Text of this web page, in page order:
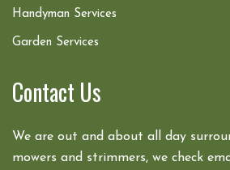
Handyman Services
Garden Services
Contact Us
We are out and about all day
mowers and strimmers, we check